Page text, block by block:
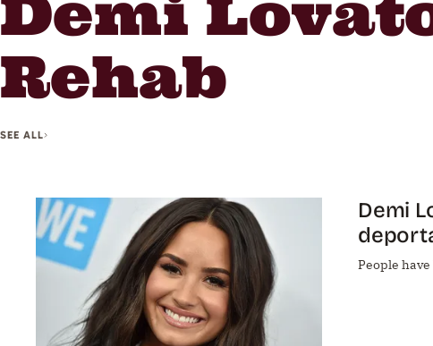
Rehab
SEE ALL
Demi
People